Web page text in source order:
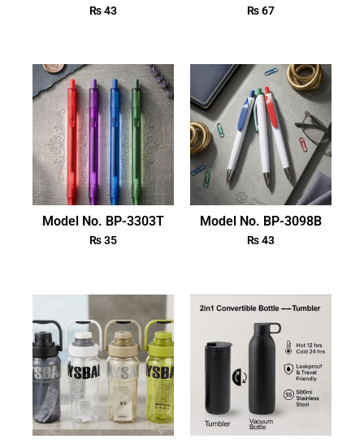
₨43 ₨67
Model No. BP-3303T
₨35
Model No. BP-3098B
₨43